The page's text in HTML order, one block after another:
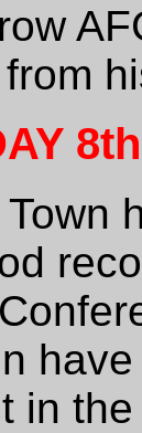
8th
in